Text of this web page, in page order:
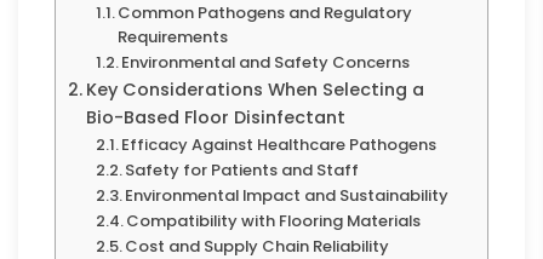
Common Pathogens and Regulatory
Requirements
Environmental and Safety Concerns
Key Considerations When Selecting a
Bio-Based Floor Disinfectant
Efficacy Against Healthcare Pathogens
Safety for Patients and Staff
Environmental Impact and Sustainability
Compatibility with Flooring Materials
Cost and Supply Chain Reliability